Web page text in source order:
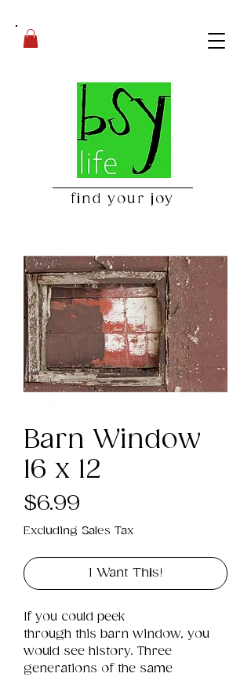
find your joy
Barn Window
16 x 12
$6.99
Excluding Sales Tax
I Want This!
If you could peek
through this barn window, you
would see history. Three
generations of the same